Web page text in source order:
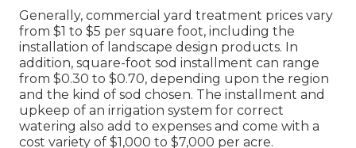
Generally, commercial yard treatment prices vary
from $1 to $5 per square foot, including the
installation of landscape design products. In
addition, square-foot sod installment can range
from $0.30 to $0.70, depending upon the region
and the kind of sod chosen. The installment and
upkeep of an irrigation system for correct
watering also add to expenses and come with a
cost variety of $1,000 to $7,000 per acre.